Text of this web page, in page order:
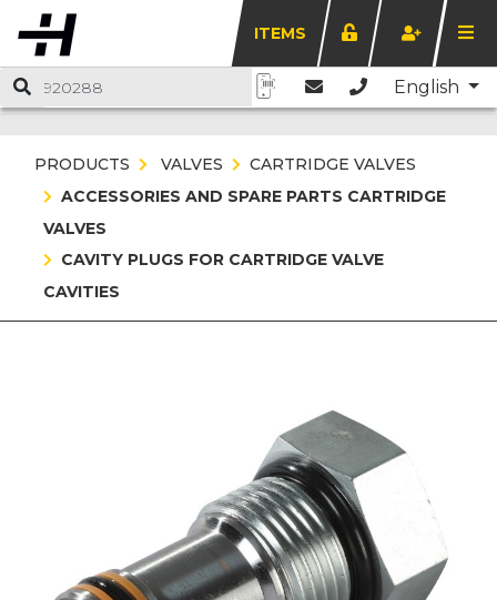
ITEMS
English
PRODUCTS VALVES
CARTRIDGE VALVES
ACCESSORIES AND SPARE PARTS CARTRIDGE
VALVES
CAVITY PLUGS FOR CARTRIDGE VALVE
CAVITIES